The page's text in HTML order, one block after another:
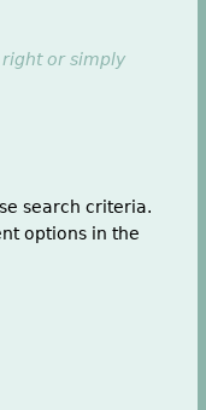
right or simply
search criteria.
options in the